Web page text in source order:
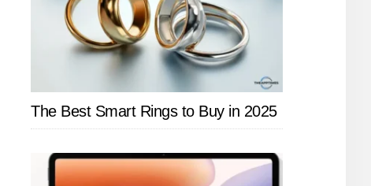
The Best Smart Rings to Buy in 2025